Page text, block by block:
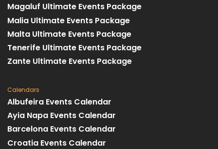
Magaluf Ultimate Events Package
Malia Ultimate Events Package
Malta Ultimate Events Package
Tenerife Ultimate Events Package
Zante Ultimate Events Package
Calendars
Albufeira Events Calendar
Ayia Napa Events Calendar
Barcelona Events Calendar
Croatia Events Calendar